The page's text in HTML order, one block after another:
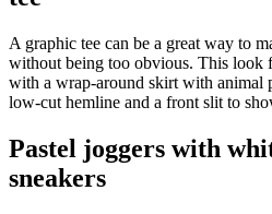
A graphic tee can be a great way to
without being too obvious. This look
with a wrap-around skirt with animal
low-cut hemline and a front slit to
Pastel joggers with
sneakers